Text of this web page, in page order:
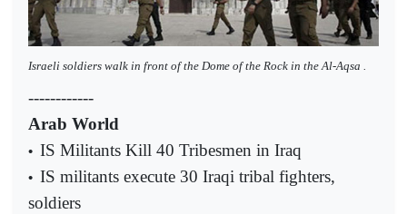
Israeli soldiers walk in front of the Dome of the Rock in the Al-Aqsa .
------------
Arab World
• IS Militants Kill 40 Tribesmen in Iraq
• IS militants execute 30 Iraqi tribal fighters,
soldiers